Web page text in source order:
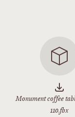
Monument coffee
110.fbx